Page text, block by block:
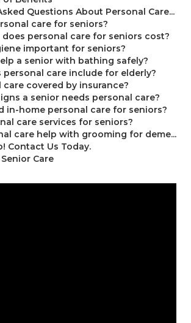
Questions About Personal Care...
care for seniors?
does personal care for seniors cost?
important for seniors?
a senior with bathing safely?
personal care include for elderly?
care covered by insurance?
a senior needs personal care?
in-home personal care for seniors?
care services for seniors?
care help with grooming for deme...
Contact Us Today.
Care